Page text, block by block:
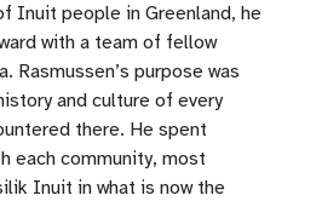
Inuit people in Greenland, he
with a team of fellow
Rasmussen’s purpose was
and culture of every
there. He spent
each community, most
Inuit in what is now the